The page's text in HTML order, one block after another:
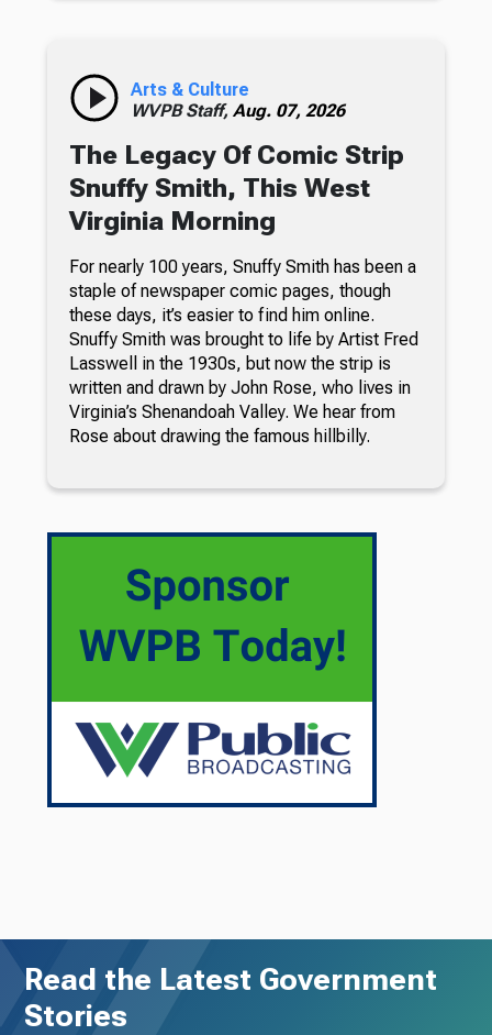
Arts & Culture
WVPB Staff, Aug. 07, 2026
The Legacy Of Comic Strip
Snuffy Smith, This West
Virginia Morning
For nearly 100 years, Snuffy Smith has been a
staple of newspaper comic pages, though
these days, it’s easier to find him online.
Snuffy Smith was brought to life by Artist Fred
Lasswell in the 1930s, but now the strip is
written and drawn by John Rose, who lives in
Virginia’s Shenandoah Valley. We hear from
Rose about drawing the famous hillbilly.
Read the Latest Government
Stories